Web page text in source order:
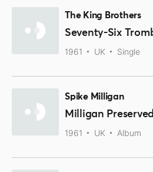
The King Brothers
1961 UK Single
Spike Milligan
Milligan Preserved
1961 UK Album